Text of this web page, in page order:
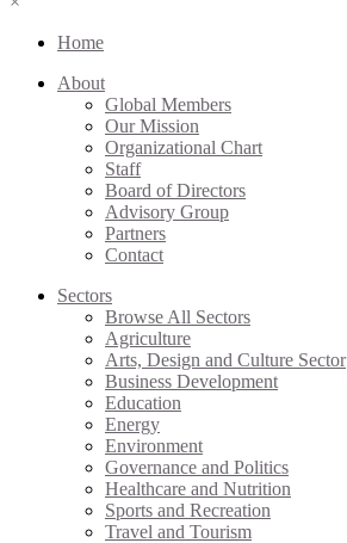
Home
About
Global Members
Our Mission
Organizational Chart
Staff
Board of Directors
Advisory Group
Partners
Contact
Sectors
Browse All Sectors
Agriculture
Arts, Design and Culture Sector
Business Development
Education
Energy
Environment
Governance and Politics
Healthcare and Nutrition
Sports and Recreation
Travel and Tourism